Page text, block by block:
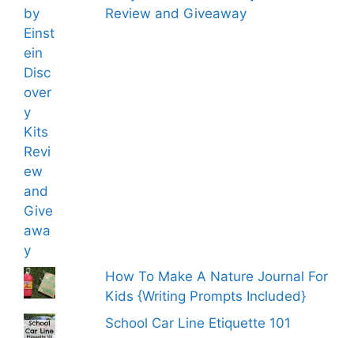
Review and Giveaway
How To Make A Nature Journal For
Kids {Writing Prompts Included}
School Car Line Etiquette 101